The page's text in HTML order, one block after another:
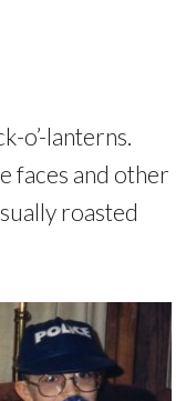
o’-lanterns.
faces and other
roasted